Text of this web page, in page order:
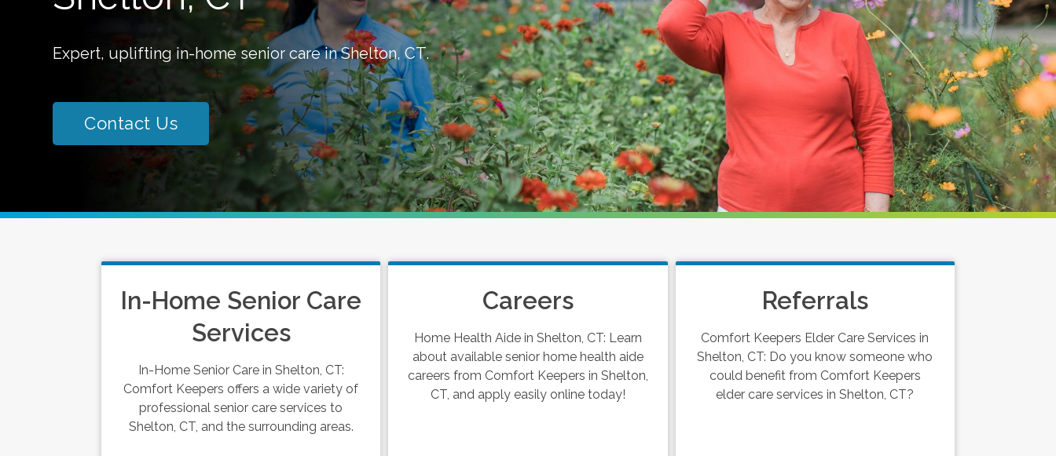
Expert, uplifting in-home senior care in Shelton, CT.
Contact Us
In-Home Senior Care
Services
In-Home Senior Care in Shelton, CT:
Comfort Keepers offers a wide variety of
professional senior care services to
Shelton, CT, and the surrounding areas.
Careers
Home Health Aide in Shelton, CT: Learn
about available senior home health aide
careers from Comfort Keepers in Shelton,
CT, and apply easily online today!
Referrals
Comfort Keepers Elder Care Services in
Shelton, CT: Do you know someone who
could benefit from Comfort Keepers
elder care services in Shelton, CT?